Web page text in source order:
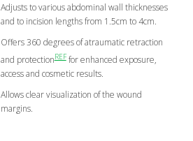
Adjusts to various abdominal wall thicknesses
and to incision lengths from 1.5cm to 4cm.
Offers 360 degrees of atraumatic retraction
and protectionREFfor enhanced exposure,
access and cosmetic results.
Allows clear visualization of the wound
margins.